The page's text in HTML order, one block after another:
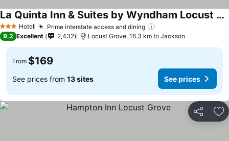
3 StarsHotel Prime interstate access and dining
La Quinta Inn & Suites by Wyndham Locust Grove
See prices
9.2 Excellent 2,432 Locust Grove, 16.3 km to Jackson
From $169
See prices from 13 sites See prices
Share